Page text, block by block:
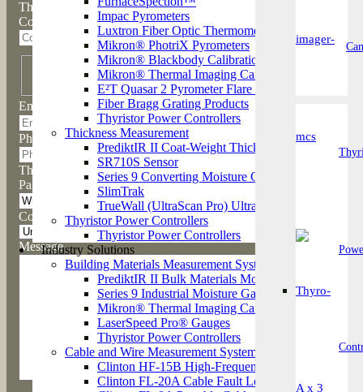
Impac Pyrometers
Luxtron Fiber Optic Thermometers
Mikron® PhotriX Pyrometers
Mikron® Blackbody Calibration Sources
Mikron® Thermal Imaging Cameras
E²T Quasar 2 Pyrometer Flare Stock Monitor
Fiber Bragg Grating Products
Thyristor Power Controllers
Thickness Measurement
PrediktIR II Coat-Weight Thickness Measurement
SR710S Sensor
Series 9 Converting Moisture Gauge
SlimTrak
TrueWall (UltraScan Pro) Ultrasonic Wall Thickness
Thyristor Power Controllers
Thyristor Power Controllers
Industry Solutions
Building Materials Measurement Systems
PrediktIR II Bulk Materials Moisture Gauge
Series 9 Industrial Moisture Gauge
Mikron® Thermal Imaging Cameras
LaserSpeed Pro® Gauges
Thyristor Power Controllers
Cable and Wire Measurement Systems
Clinton HF-15B High-Frequency Spark Tester
Clinton FL-20A Cable Fault Locator
This field is for validation purposes and should be left unchanged.
Company
First
Email*
Phone
This field is hidden when viewing the form
Page / Product
Country
Message